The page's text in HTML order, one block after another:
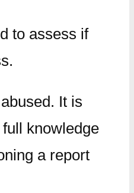
to assess if
It is
knowledge
a report